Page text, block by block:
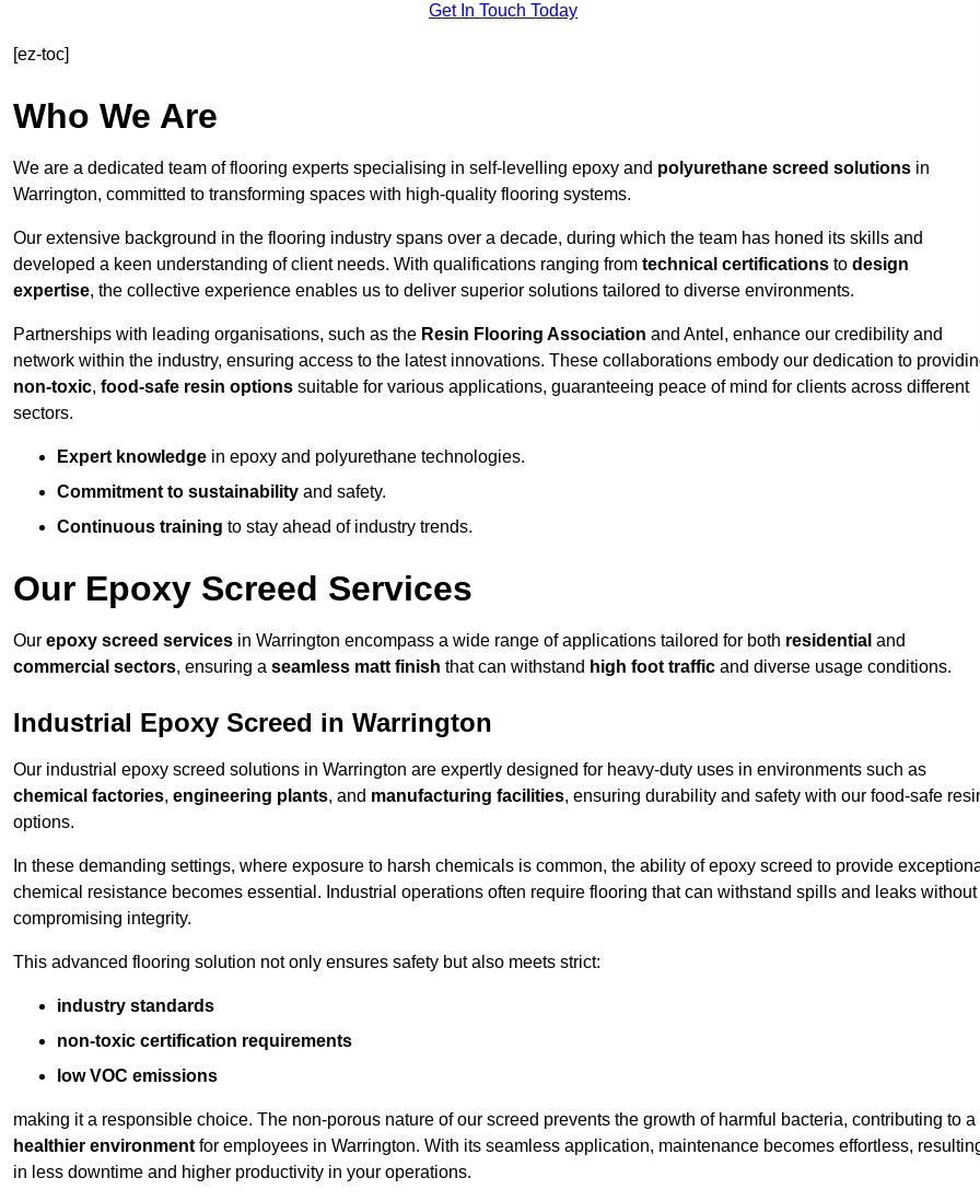
Get In Touch Today
[ez-toc]
Who We Are
We are a dedicated team of flooring experts specialising in self-levelling epoxy and polyurethane screed solutions in
Warrington, committed to transforming spaces with high-quality flooring systems.
Our extensive background in the flooring industry spans over a decade, during which the team has honed its skills and
developed a keen understanding of client needs. With qualifications ranging from technical certifications to design
expertise, the collective experience enables us to deliver superior solutions tailored to diverse environments.
Partnerships with leading organisations, such as the Resin Flooring Association and Antel, enhance our credibility and
network within the industry, ensuring access to the latest innovations. These collaborations embody our dedication to
non-toxic, food-safe resin options suitable for various applications, guaranteeing peace of mind for clients across different
sectors.
Expert knowledge in epoxy and polyurethane technologies.
Commitment to sustainability and safety.
Continuous training to stay ahead of industry trends.
Our Epoxy Screed Services
Our epoxy screed services in Warrington encompass a wide range of applications tailored for both residential and
commercial sectors, ensuring a seamless matt finish that can withstand high foot traffic and diverse usage conditions.
Industrial Epoxy Screed in Warrington
Our industrial epoxy screed solutions in Warrington are expertly designed for heavy-duty uses in environments such as
chemical factories, engineering plants, and manufacturing facilities, ensuring durability and safety with our food-safe
options.
In these demanding settings, where exposure to harsh chemicals is common, the ability of epoxy screed to provide
chemical resistance becomes essential. Industrial operations often require flooring that can withstand spills and leaks without
compromising integrity.
This advanced flooring solution not only ensures safety but also meets strict:
industry standards
non-toxic certification requirements
low VOC emissions
making it a responsible choice. The non-porous nature of our screed prevents the growth of harmful bacteria, contributing to a
healthier environment for employees in Warrington. With its seamless application, maintenance becomes effortless,
in less downtime and higher productivity in your operations.